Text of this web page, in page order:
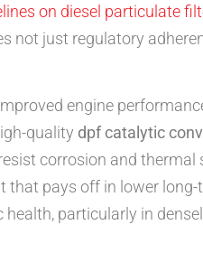
on diesel particulate
not just regulatory
engine
quality dpf catalytic
corrosion and
that pays off in lower
particularly in